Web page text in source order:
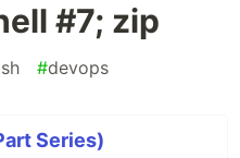
#7; zip
#devops
Series)